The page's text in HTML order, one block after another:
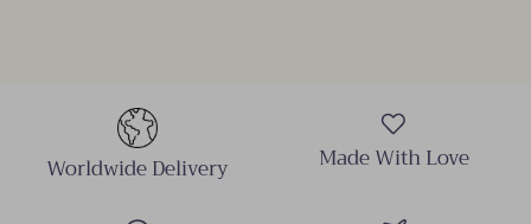
Worldwide Delivery Made With Love